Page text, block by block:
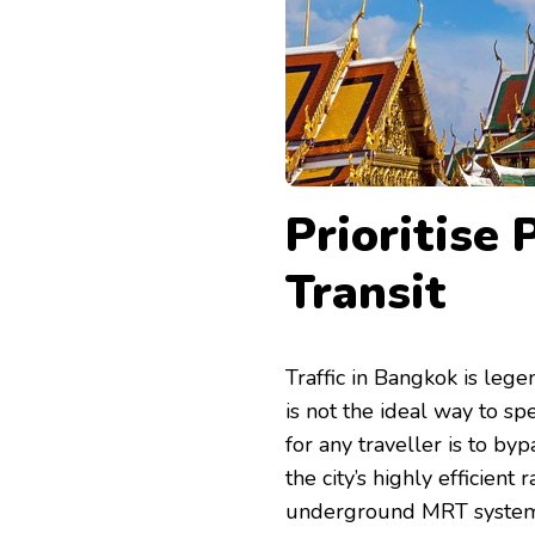
Prioritise
Transit
Traffic in Bangkok is
is not the ideal way to
for any traveller is to
the city’s highly efficient
underground MRT